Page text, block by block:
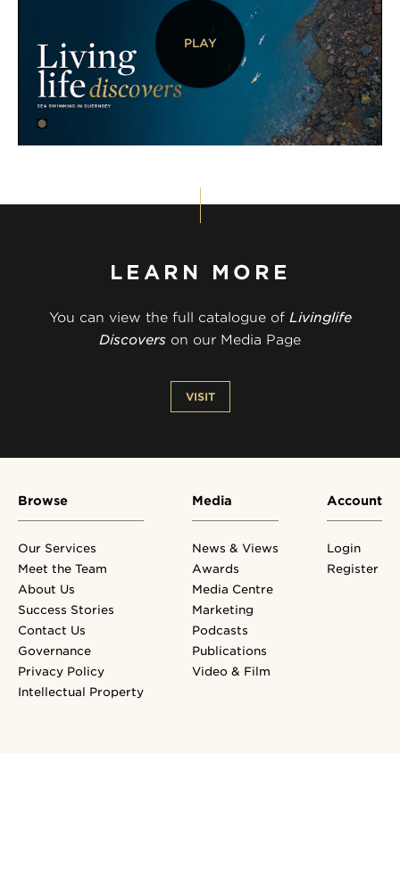
PLAY
LEARN MORE
You can view the full catalogue of Livinglife
Discovers on our Media Page
VISIT
Browse
Our Services
Meet the Team
About Us
Success Stories
Contact Us
Governance
Privacy Policy
Intellectual Property
Media
News & Views
Awards
Media Centre
Marketing
Podcasts
Publications
Video & Film
Account
Login
Register